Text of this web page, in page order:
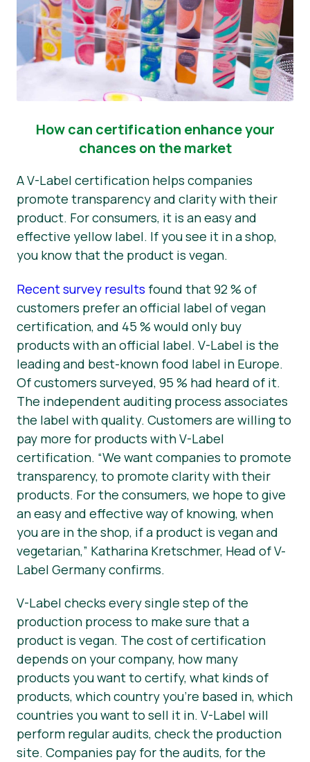
How can certification enhance your
chances on the market
A V-Label certification helps companies
promote transparency and clarity with their
product. For consumers, it is an easy and
effective yellow label. If you see it in a shop,
you know that the product is vegan.
Recent survey results found that 92 % of
customers prefer an official label of vegan
certification, and 45 % would only buy
products with an official label. V-Label is the
leading and best-known food label in Europe.
Of customers surveyed, 95 % had heard of it.
The independent auditing process associates
the label with quality. Customers are willing to
pay more for products with V-Label
certification. “We want companies to promote
transparency, to promote clarity with their
products. For the consumers, we hope to give
an easy and effective way of knowing, when
you are in the shop, if a product is vegan and
vegetarian,” Katharina Kretschmer, Head of V-
Label Germany confirms.
V-Label checks every single step of the
production process to make sure that a
product is vegan. The cost of certification
depends on your company, how many
products you want to certify, what kinds of
products, which country you’re based in, which
countries you want to sell it in. V-Label will
perform regular audits, check the production
site. Companies pay for the audits, for the